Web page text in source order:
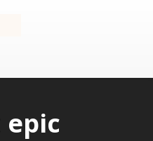
epic